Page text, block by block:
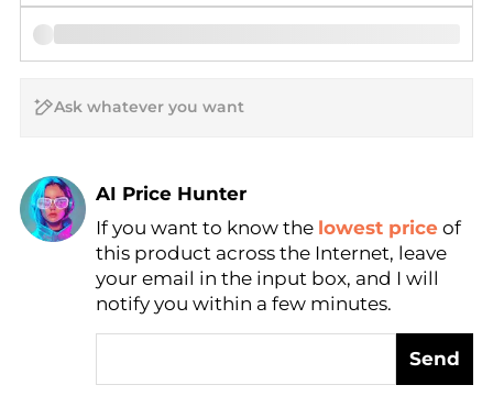
AI Price Hunter
Find Lowest Price
AI Price Hunter
If you want to know the lowest price of
this product across the Internet, leave
your email in the input box, and I will
notify you within a few minutes.
Send